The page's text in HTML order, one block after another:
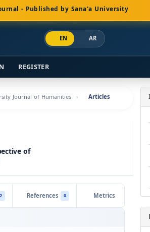
- Published by Sana'a University
EN AR
REGISTER
Journal of Humanities Articles
of
2 References 0 Metrics